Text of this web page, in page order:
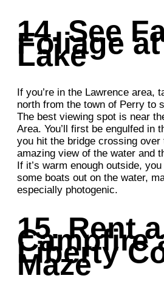
14. See
Foliage
Lake
If you’re in the Lawrence area,
north from the town of Perry to
The best viewing spot is near
Area. You’ll first be engulfed in
you hit the bridge crossing
amazing view of the water and
If it’s warm enough outside,
some boats out on the water,
especially photogenic.
15. Rent a
Campfire
Liberty
Maze